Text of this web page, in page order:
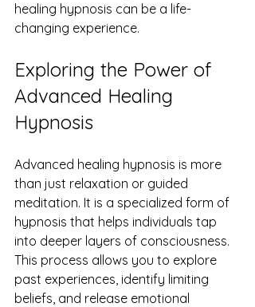
healing hypnosis can be a life-
changing experience.
Exploring the Power of
Advanced Healing
Hypnosis
Advanced healing hypnosis is more
than just relaxation or guided
meditation. It is a specialized form of
hypnosis that helps individuals tap
into deeper layers of consciousness.
This process allows you to explore
past experiences, identify limiting
beliefs, and release emotional